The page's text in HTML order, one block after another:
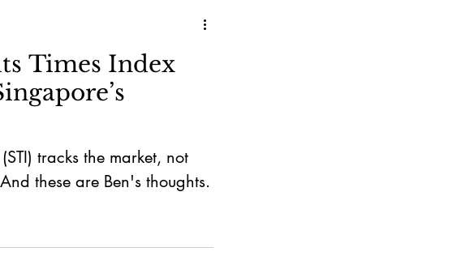
Times Index
tracks the market, not
these are Ben's thoughts.